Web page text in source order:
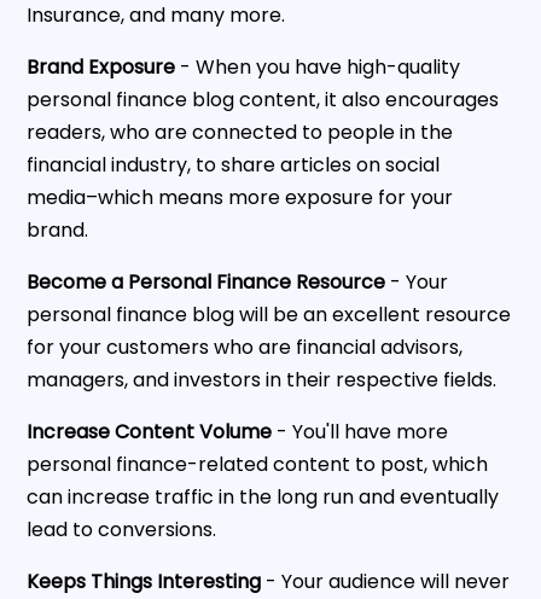
Insurance, and many more.
Brand Exposure - When you have high-quality
personal finance blog content, it also encourages
readers, who are connected to people in the
financial industry, to share articles on social
media–which means more exposure for your
brand.
Become a Personal Finance Resource - Your
personal finance blog will be an excellent resource
for your customers who are financial advisors,
managers, and investors in their respective fields.
Increase Content Volume - You'll have more
personal finance-related content to post, which
can increase traffic in the long run and eventually
lead to conversions.
Keeps Things Interesting - Your audience will never